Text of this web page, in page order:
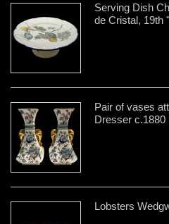
Serving Dish
de Cristal, 19th
Pair of vases
Dresser c.1880
Lobsters